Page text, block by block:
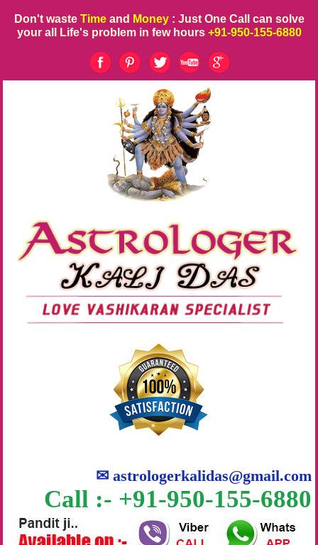
Don't waste Time and Money : Just One Call can solve
your all Life's problem in few hours +91-950-155-6880
✉astrologerkalidas@gmail.com
Call :- +91-950-155-6880